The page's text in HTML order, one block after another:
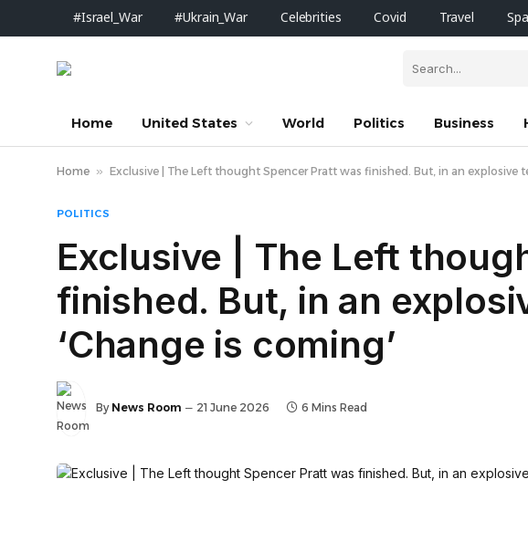
#Israel_War #Ukrain_War Celebrities Covid Travel
Home United States World Politics Business
Home » Exclusive | The Left thought Spencer Pratt was finished. But, in an explosive
POLITICS
Exclusive | The Left
finished. But, in an
‘Change is coming’
By News Room 21 June 2026 6 Mins Read